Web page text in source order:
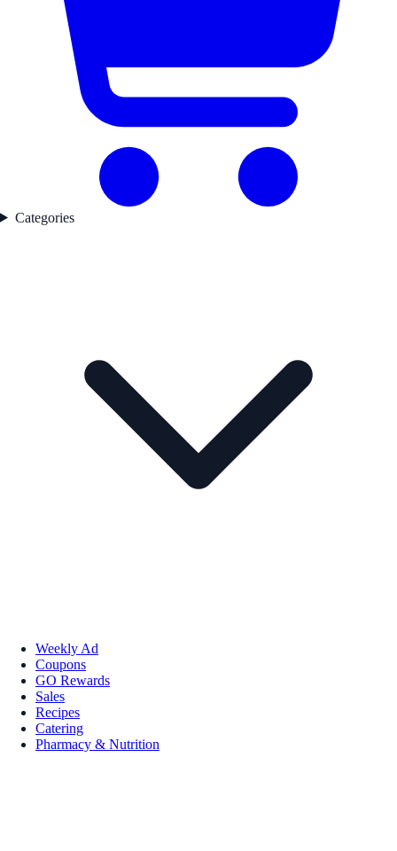
Categories
Weekly Ad
Coupons
GO Rewards
Sales
Recipes
Catering
Pharmacy & Nutrition